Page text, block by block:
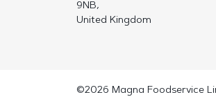
9NB,
United Kingdom
©2026 Magna Foodservice